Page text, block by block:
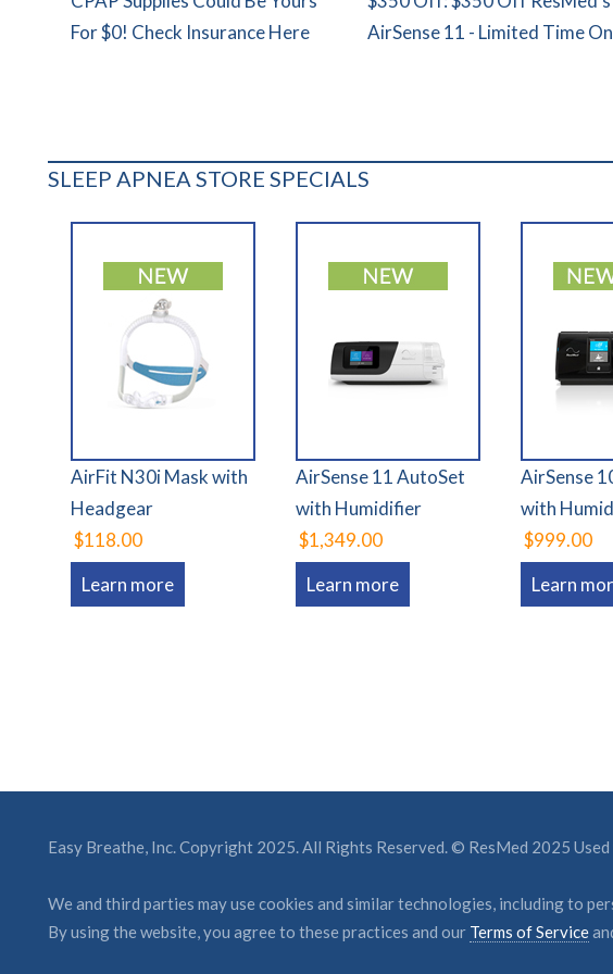
For $0! Check Insurance Here
AirSense 11 - Limited Time
SLEEP APNEA STORE SPECIALS
AirFit N30i Mask with
Headgear
$118.00
Learn more
AirSense 11 AutoSet
with Humidifier
$1,349.00
Learn more
AirSense
with
$999.00
Learn
Easy Breathe, Inc. Copyright 2025. All Rights Reserved. © ResMed 2025
We and third parties may use cookies and similar technologies, including to
By using the website, you agree to these practices and our Terms of Service